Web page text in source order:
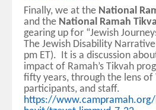
Finally, we at the National
and the National Ramah
gearing up for “Jewish
The Jewish Disability
pm ET). It is a discussion
impact of Ramah’s Tikvah
fifty years, through the lens of
participants, and staff.
https://